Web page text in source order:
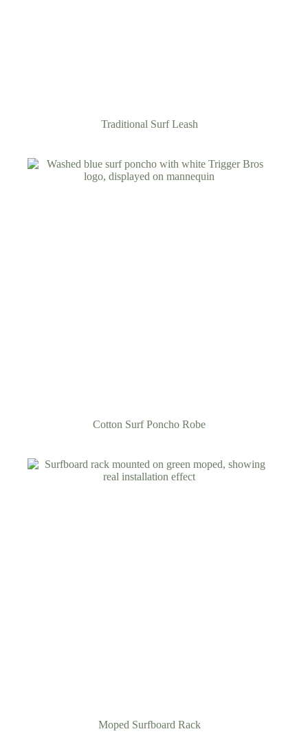
Traditional Surf Leash
Cotton Surf Poncho Robe
Moped Surfboard Rack